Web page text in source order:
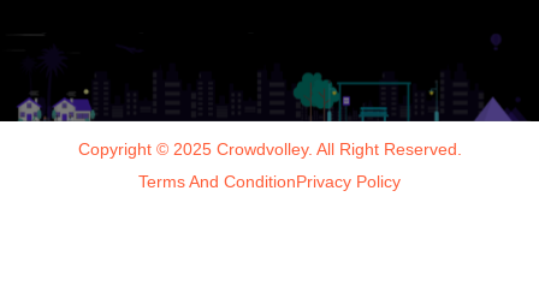
Copyright © 2025 Crowdvolley. All Right Reserved.
Terms And ConditionPrivacy Policy